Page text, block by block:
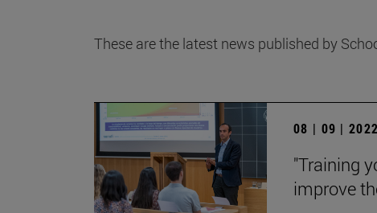
These are the latest news published by
08 | 09 | 2022
"Training
improve